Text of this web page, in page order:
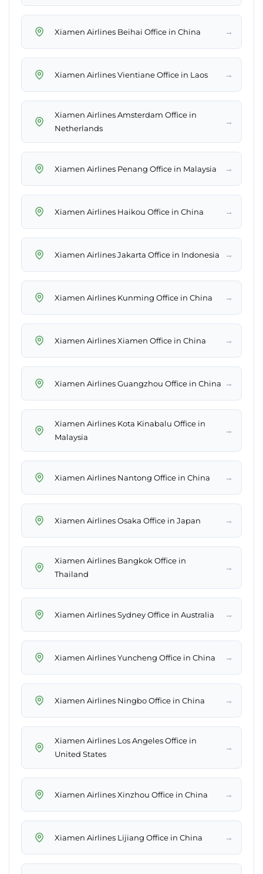
Xiamen Airlines Beihai Office in China →
Xiamen Airlines Vientiane Office in Laos →
Xiamen Airlines Amsterdam Office in
Netherlands
→
Xiamen Airlines Penang Office in Malaysia →
Xiamen Airlines Haikou Office in China →
Xiamen Airlines Jakarta Office in Indonesia →
Xiamen Airlines Kunming Office in China →
Xiamen Airlines Xiamen Office in China →
Xiamen Airlines Guangzhou Office in China →
Xiamen Airlines Kota Kinabalu Office in
Malaysia
→
Xiamen Airlines Nantong Office in China →
Xiamen Airlines Osaka Office in Japan →
Xiamen Airlines Bangkok Office in
Thailand
→
Xiamen Airlines Sydney Office in Australia →
Xiamen Airlines Yuncheng Office in China →
Xiamen Airlines Ningbo Office in China →
Xiamen Airlines Los Angeles Office in
United States
→
Xiamen Airlines Xinzhou Office in China →
Xiamen Airlines Lijiang Office in China →